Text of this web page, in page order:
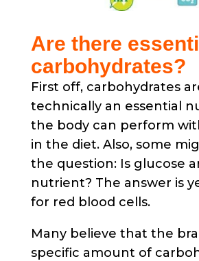
Are there
carbohydrates?
First off, carbohydrates
technically an essential
the body can perform
in the diet. Also, some
the question: Is glucose
nutrient? The answer is
for red blood cells.
Many believe that the
specific amount of